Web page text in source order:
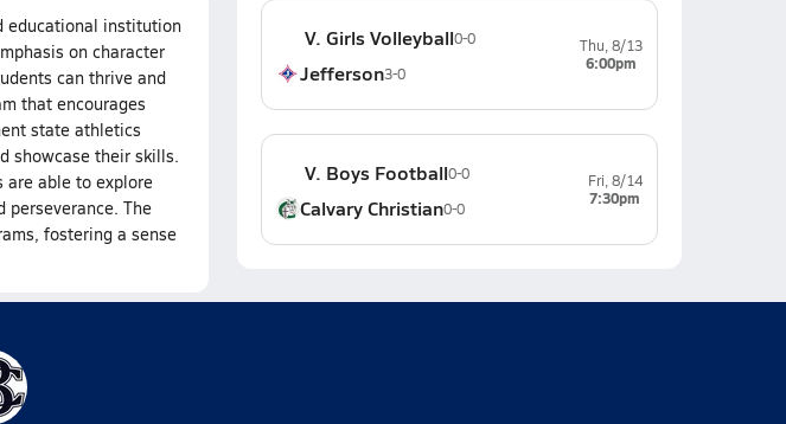
educational institution
on character
can thrive and
that encourages
state athletics
showcase their skills.
are able to explore
The
fostering a sense
V. Girls Volleyball0-0
Jefferson3-0
Thu, 8/13
6:00pm
V. Boys Football0-0
Calvary Christian0-0
Fri, 8/14
7:30pm